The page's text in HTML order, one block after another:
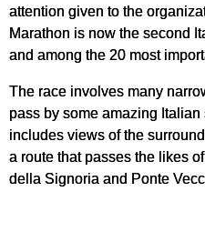
attention given to the
Marathon is now the second
and among the 20 most
The race involves many
pass by some amazing
includes views of the
a route that passes the likes
della Signoria and Ponte